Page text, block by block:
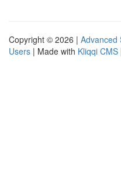
Copyright © 2026 | Advanced
Users | Made with Kliqqi CMS